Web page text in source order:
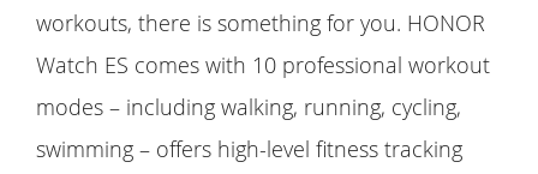
workouts, there is something for you. HONOR
Watch ES comes with 10 professional workout
modes – including walking, running, cycling,
swimming – offers high-level fitness tracking